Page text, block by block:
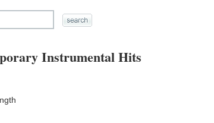
Instrumental Hits